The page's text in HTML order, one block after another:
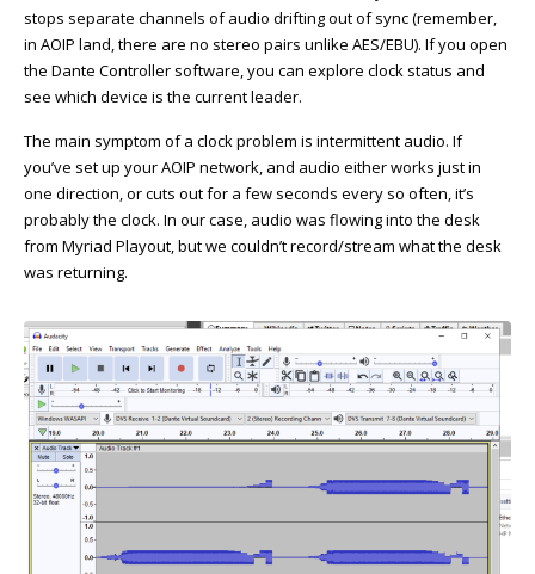
stops separate channels of audio drifting out of sync (remember,
in AOIP land, there are no stereo pairs unlike AES/EBU). If you open
the Dante Controller software, you can explore clock status and
see which device is the current leader.
The main symptom of a clock problem is intermittent audio. If
you’ve set up your AOIP network, and audio either works just in
one direction, or cuts out for a few seconds every so often, it’s
probably the clock. In our case, audio was flowing into the desk
from Myriad Playout, but we couldn’t record/stream what the desk
was returning.